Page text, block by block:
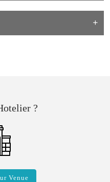
?
Venue